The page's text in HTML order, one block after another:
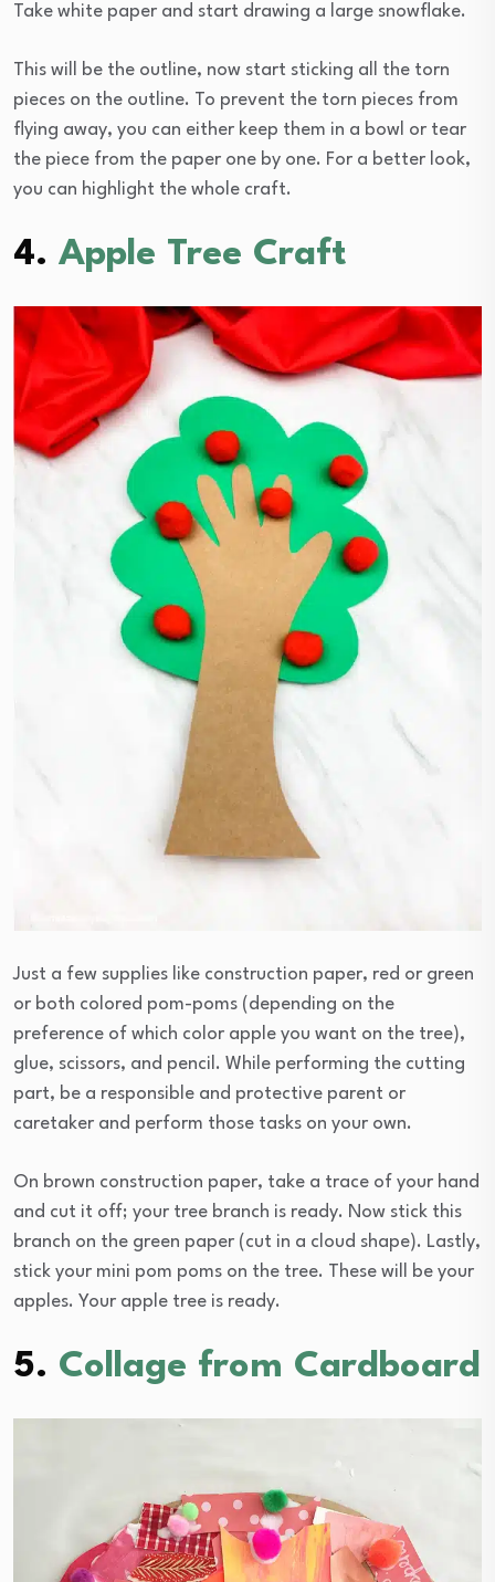
Take white paper and start drawing a large snowflake.
This will be the outline, now start sticking all the torn
pieces on the outline. To prevent the torn pieces from
flying away, you can either keep them in a bowl or tear
the piece from the paper one by one. For a better look,
you can highlight the whole craft.
4. Apple Tree Craft
Just a few supplies like construction paper, red or green
or both colored pom-poms (depending on the
preference of which color apple you want on the tree),
glue, scissors, and pencil. While performing the cutting
part, be a responsible and protective parent or
caretaker and perform those tasks on your own.
On brown construction paper, take a trace of your hand
and cut it off; your tree branch is ready. Now stick this
branch on the green paper (cut in a cloud shape). Lastly,
stick your mini pom poms on the tree. These will be your
apples. Your apple tree is ready.
5. Collage from Cardboard